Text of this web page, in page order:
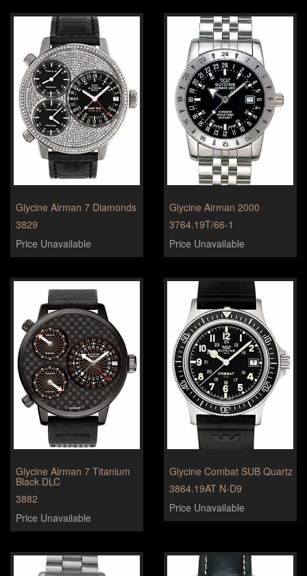
Glycine Airman 7 Diamonds
3829
Price Unavailable
Glycine Airman 2000
3764.19T/66-1
Price Unavailable
Glycine Airman 7 Titanium
Black DLC
3882
Price Unavailable
Glycine Combat SUB Quartz
3864.19AT N-D9
Price Unavailable